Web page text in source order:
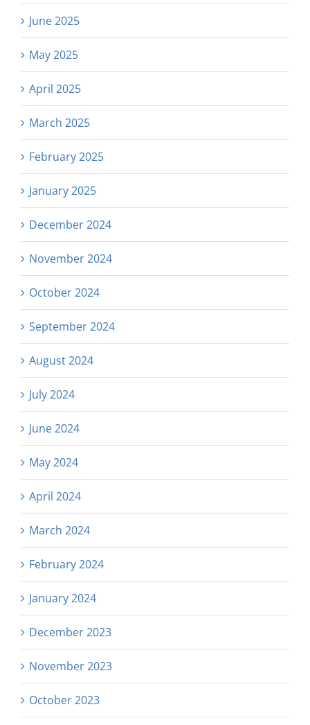
June 2025
May 2025
April 2025
March 2025
February 2025
January 2025
December 2024
November 2024
October 2024
September 2024
August 2024
July 2024
June 2024
May 2024
April 2024
March 2024
February 2024
January 2024
December 2023
November 2023
October 2023